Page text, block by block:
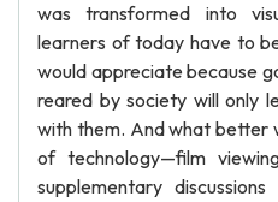
was transformed into
learners of today have to
would appreciate because
reared by society will only
with them. And what better
of technology—film
supplementary